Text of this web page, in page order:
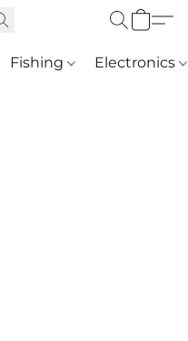
Fishing Electronics